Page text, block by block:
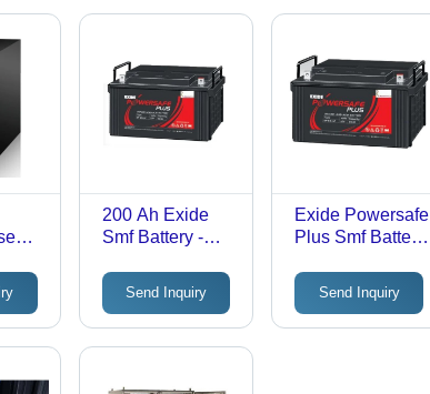
200 Ah Exide
Smf Battery -
Voltage: 12V
Volt (V)
Send Inquiry
Exide Powersafe
Plus Smf Battery
Calcium Tin
Alloy
Send Inquiry